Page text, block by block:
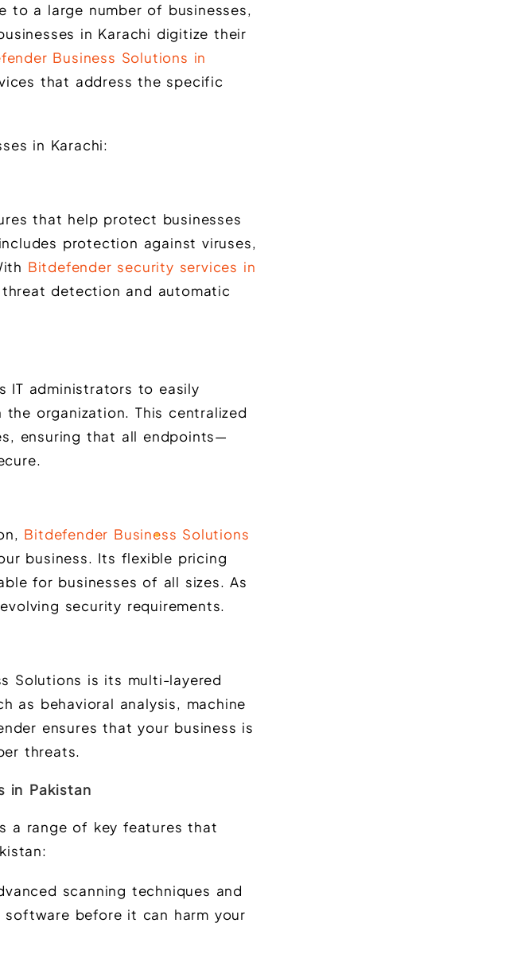
to a large number of businesses,
in Karachi digitize their
Business Solutions in
that address the specific
in Karachi:
that help protect businesses
protection against viruses,
Bitdefender security services in
detection and automatic
IT administrators to easily
organization. This centralized
ensuring that all endpoints—
Bitdefender Business Solutions
business. Its flexible pricing
for businesses of all sizes. As
security requirements.
Solutions is its multi-layered
as behavioral analysis, machine
ensures that your business is
threats.
in Pakistan
a range of key features that
scanning techniques and
before it can harm your